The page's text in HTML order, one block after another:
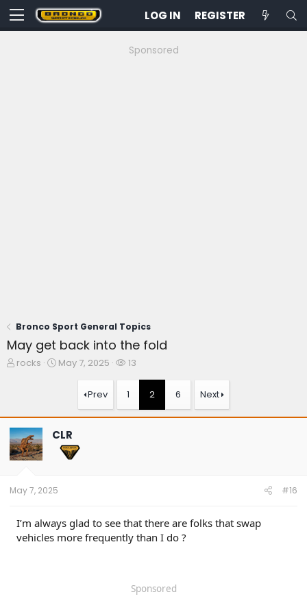
LOG IN REGISTER
Sponsored
Bronco Sport General Topics
May get back into the fold
T
s
t
a
t
e
rocks
S
a
t
May 7, 2025
W
c
h
13
Prev 1 2 6 Next
CLR
May 7, 2025 #16
I’m always glad to see that there are folks that swap
vehicles more frequently than I do ?
Sponsored